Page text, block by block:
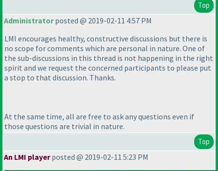
Top
Administratorposted @ 2019-02-11 4:57 PM
LMI encourages healthy, constructive discussions but there is
no scope for comments which are personal in nature. One of
the sub-discussions in this thread is not happening in the right
spirit and we request the concerned participants to please put
a stop to that discussion. Thanks.
At the same time, all are free to ask any questions even if
those questions are trivial in nature.
Top
An LMI playerposted @ 2019-02-11 5:23 PM